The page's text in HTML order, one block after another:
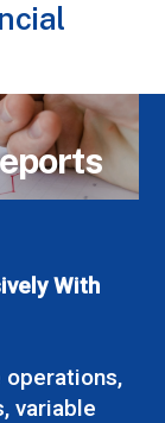
With
operations,
variable